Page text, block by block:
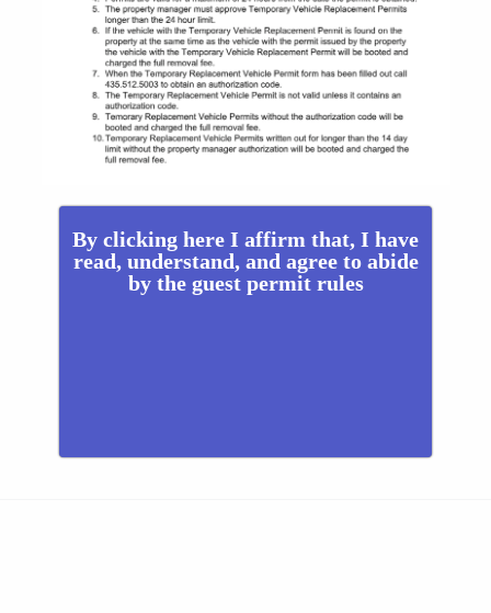
By clicking here I affirm that, I have
read, understand, and agree to abide
by the guest permit rules